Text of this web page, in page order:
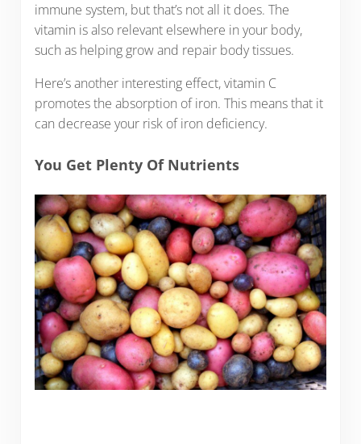
immune system, but that’s not all it does. The
vitamin is also relevant elsewhere in your body,
such as helping grow and repair body tissues.
Here’s another interesting effect, vitamin C
promotes the absorption of iron. This means that it
can decrease your risk of iron deficiency.
You Get Plenty Of Nutrients